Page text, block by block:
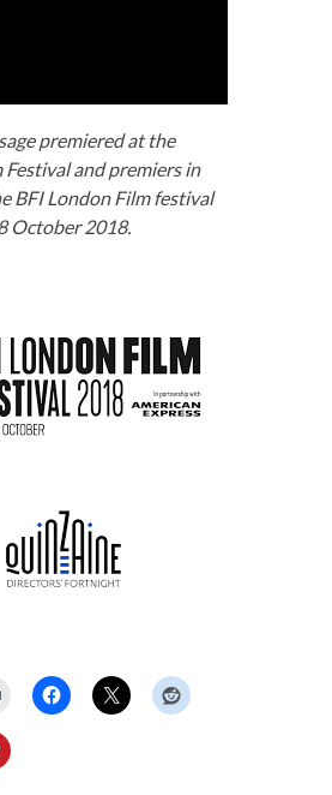
premiered at the
Festival and premiers in
BFI London Film festival
October 2018.